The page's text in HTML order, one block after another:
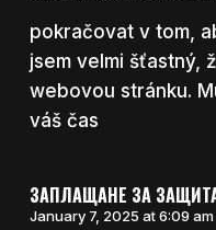
pokračovat v tom,
jsem velmi šťastný,
webovou stránku.
váš čas
ЗАПЛАЩАНЕ ЗА
January 7, 2025 at 6:09 am